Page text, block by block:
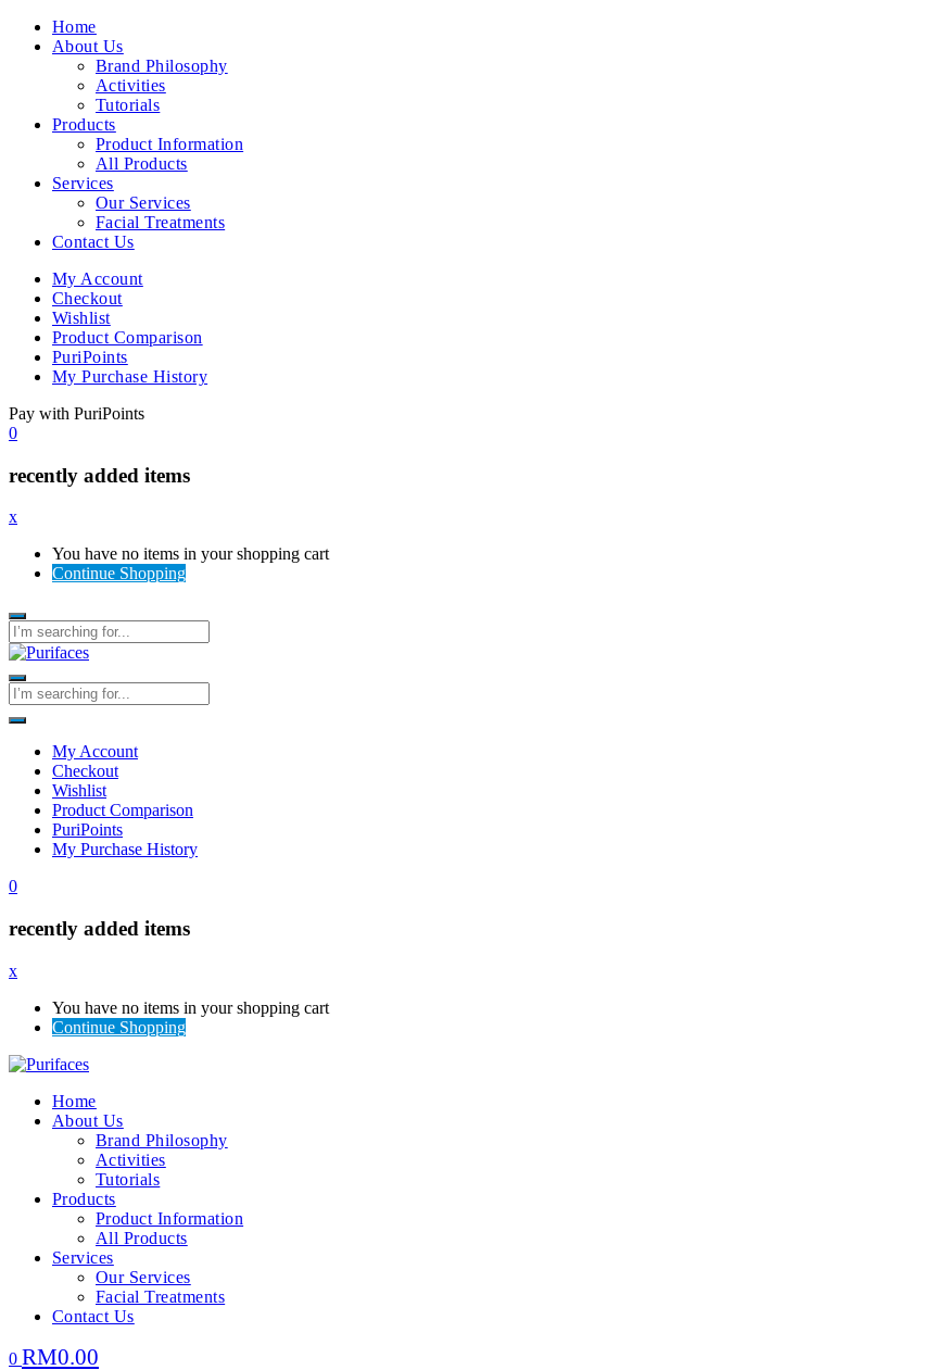
Home
About Us
Brand Philosophy
Activities
Tutorials
Products
Product Information
All Products
Services
Our Services
Facial Treatments
Contact Us
My Account
Checkout
Wishlist
Product Comparison
PuriPoints
My Purchase History
Pay with PuriPoints
0
recently added items
x
You have no items in your shopping cart
Continue Shopping
My Account
Checkout
Wishlist
Product Comparison
PuriPoints
My Purchase History
0
recently added items
x
You have no items in your shopping cart
Continue Shopping
Home
About Us
Brand Philosophy
Activities
Tutorials
Products
Product Information
All Products
Services
Our Services
Facial Treatments
Contact Us
0 RM0.00